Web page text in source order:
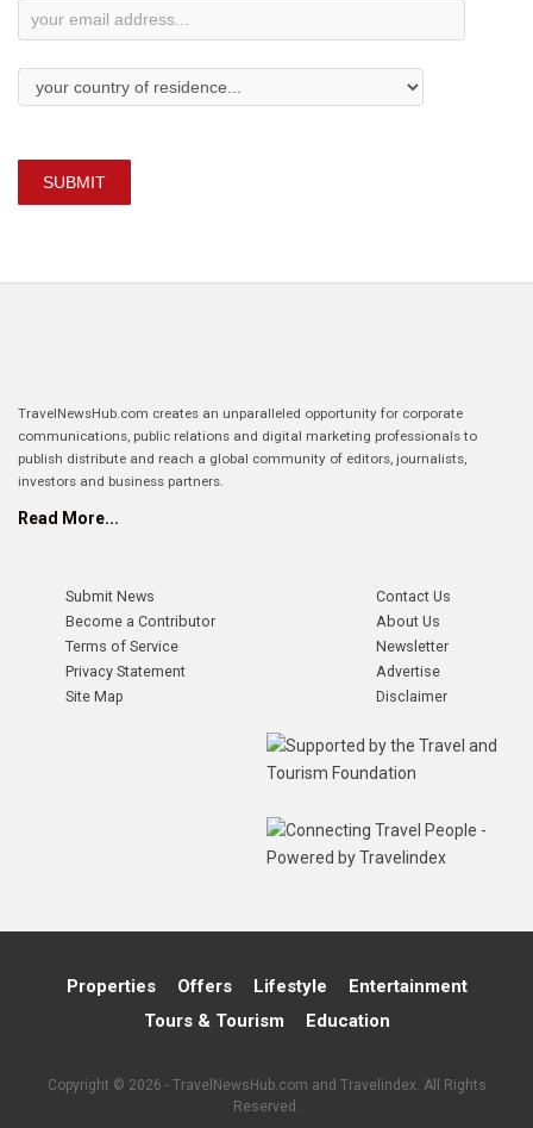
SUBMIT
TravelNewsHub.com creates an unparalleled opportunity for corporate
communications, public relations and digital marketing professionals to
publish distribute and reach a global community of editors, journalists,
investors and business partners.
Read More...
Submit News
Become a Contributor
Terms of Service
Privacy Statement
Site Map
Contact Us
About Us
Newsletter
Advertise
Disclaimer
Properties Offers Lifestyle
Entertainment
Tours & Tourism
Education
Copyright © 2026 - TravelNewsHub.com and Travelindex. All Rights
Reserved.